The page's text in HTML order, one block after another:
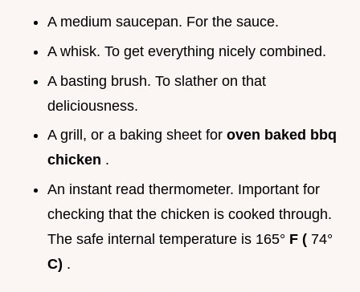
A medium saucepan. For the sauce.
A whisk. To get everything nicely combined.
A basting brush. To slather on that
deliciousness.
A grill, or a baking sheet for oven baked bbq
chicken .
An instant read thermometer. Important for
checking that the chicken is cooked through.
The safe internal temperature is 165° F ( 74°
C) .